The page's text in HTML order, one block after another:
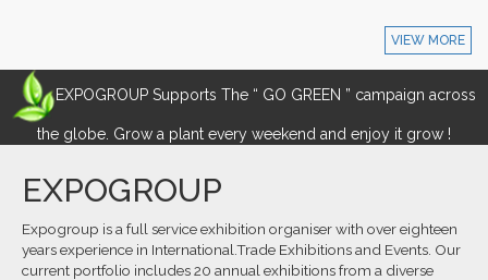
VIEW MORE
EXPOGROUP Supports The “ GO GREEN ” campaign across
the globe. Grow a plant every weekend and enjoy it grow !
EXPOGROUP
Expogroup is a full service exhibition organiser with over eighteen
years experience in International.Trade Exhibitions and Events. Our
current portfolio includes 20 annual exhibitions from a diverse